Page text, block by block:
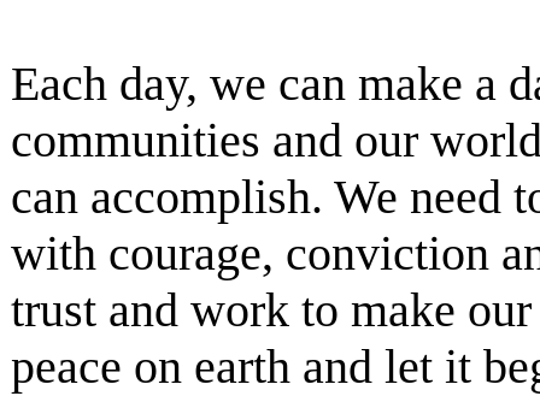
Each day, we can make a
communities and our
can accomplish. We need
with courage, conviction
trust and work to make
peace on earth and let it